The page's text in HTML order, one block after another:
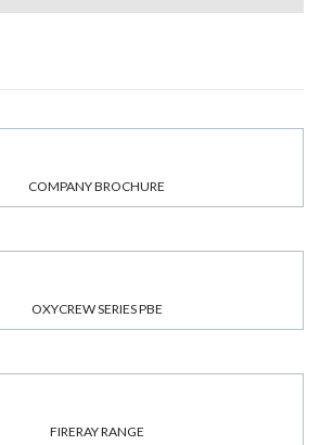
COMPANY BROCHURE
OXYCREW SERIES PBE
FIRERAY RANGE